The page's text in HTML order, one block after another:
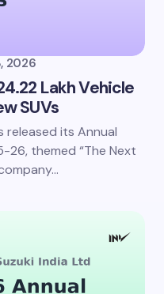
2026
Lakh Vehicle
SUVs
released its Annual
26, themed “The Next